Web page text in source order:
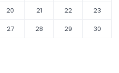
20 21 22
23
27 28 29
30